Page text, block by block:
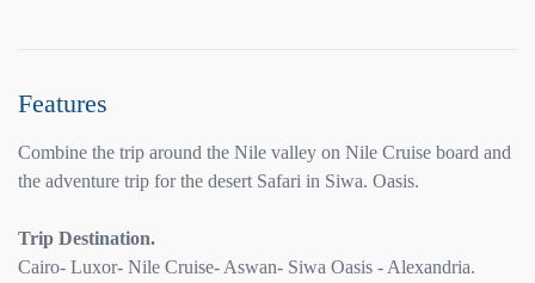
Features
Combine the trip around the Nile valley on Nile Cruise board and
the adventure trip for the desert Safari in Siwa. Oasis.
Trip Destination.
Cairo- Luxor- Nile Cruise- Aswan- Siwa Oasis - Alexandria.